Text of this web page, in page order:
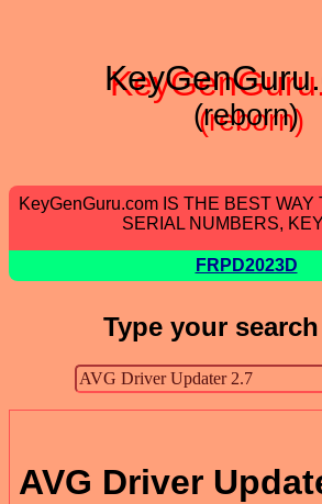
(reborn)
KeyGenGuru.com IS THE BEST
SERIAL NUMBERS,
FRPD2023D
Type your
AVG Driver